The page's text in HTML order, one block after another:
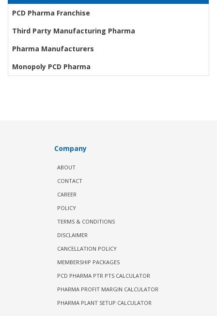
PCD Pharma Franchise
Third Party Manufacturing Pharma
Pharma Manufacturers
Monopoly PCD Pharma
Company
ABOUT
CONTACT
CAREER
POLICY
TERMS & CONDITIONS
DISCLAIMER
CANCELLATION POLICY
MEMBERSHIP PACKAGES
PCD PHARMA PTR PTS CALCULATOR
PHARMA PROFIT MARGIN CALCULATOR
PHARMA PLANT SETUP CALCULATOR